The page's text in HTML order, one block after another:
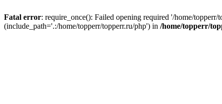
Fatal error: require_once(): Failed opening required '/home/
(include_path='.:/home/topperr/topperr.ru/php') in /home/topperr/